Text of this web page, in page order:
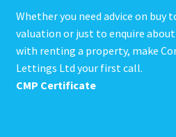
Whether you need advice on
valuation or just to enquire
with renting a property, make
Lettings Ltd your first call.
CMP Certificate